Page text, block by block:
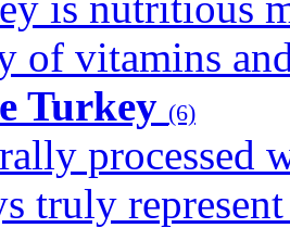
of vitamins
Turkey (6)
processed
truly